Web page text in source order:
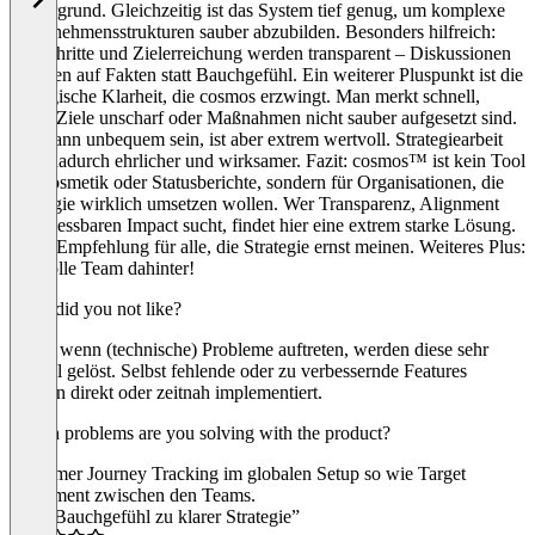
Hintergrund. Gleichzeitig ist das System tief genug, um komplexe
Unternehmensstrukturen sauber abzubilden. Besonders hilfreich:
Fortschritte und Zielerreichung werden transparent – Diskussionen
basieren auf Fakten statt Bauchgefühl. Ein weiterer Pluspunkt ist die
strategische Klarheit, die cosmos erzwingt. Man merkt schnell,
wenn Ziele unscharf oder Maßnahmen nicht sauber aufgesetzt sind.
Das kann unbequem sein, ist aber extrem wertvoll. Strategiearbeit
wird dadurch ehrlicher und wirksamer. Fazit: cosmos™ ist kein Tool
für Kosmetik oder Statusberichte, sondern für Organisationen, die
Strategie wirklich umsetzen wollen. Wer Transparenz, Alignment
und messbaren Impact sucht, findet hier eine extrem starke Lösung.
Klare Empfehlung für alle, die Strategie ernst meinen. Weiteres Plus:
Das tolle Team dahinter!
What did you not like?
Selbst wenn (technische) Probleme auftreten, werden diese sehr
schnell gelöst. Selbst fehlende oder zu verbessernde Features
werden direkt oder zeitnah implementiert.
Which problems are you solving with the product?
Customer Journey Tracking im globalen Setup so wie Target
Alignment zwischen den Teams.
“Von Bauchgefühl zu klarer Strategie”